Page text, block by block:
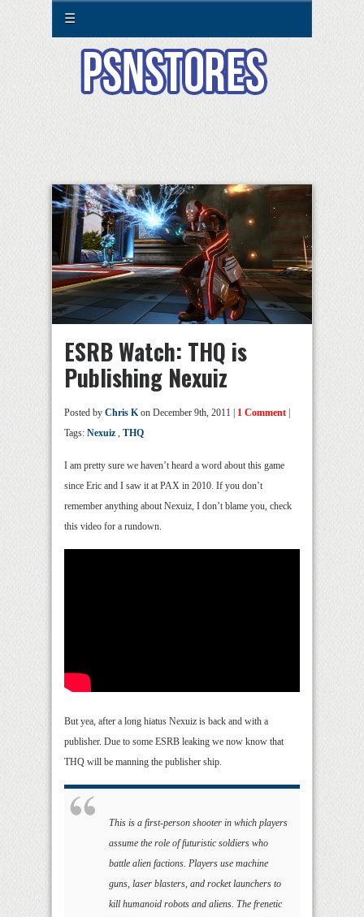
☰
ESRB Watch: THQ is
Publishing Nexuiz
Posted by Chris K on December 9th, 2011 | 1 Comment |
Tags: Nexuiz THQ
I am pretty sure we haven’t heard a word about this game
since Eric and I saw it at PAX in 2010. If you don’t
remember anything about Nexuiz, I don’t blame you, check
this video for a rundown.
But yea, after a long hiatus Nexuiz is back and with a
publisher. Due to some ESRB leaking we now know that
THQ will be manning the publisher ship.
This is a first-person shooter in which players
assume the role of futuristic soldiers who
battle alien factions. Players use machine
guns, laser blasters, and rocket launchers to
kill humanoid robots and aliens. The frenetic